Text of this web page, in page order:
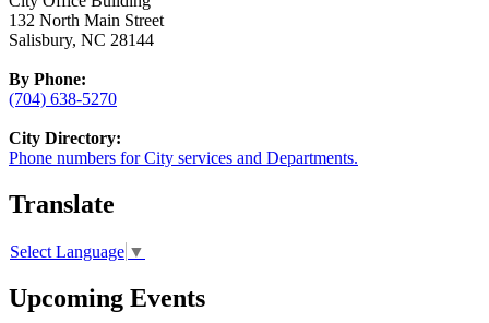
132 North Main Street
Salisbury, NC 28144
By Phone:
(704) 638-5270
City Directory:
Phone numbers for City services and Departments.
Translate
Select Language ▼
Upcoming Events